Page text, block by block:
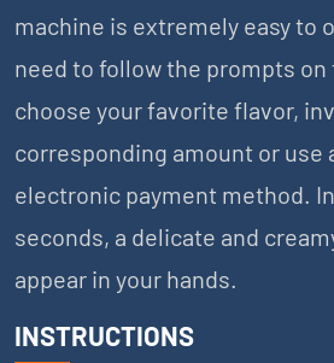
machine is extremely easy to
need to follow the prompts on
choose your favorite flavor,
corresponding amount or use
electronic payment method.
seconds, a delicate and
appear in your hands.
INSTRUCTIONS